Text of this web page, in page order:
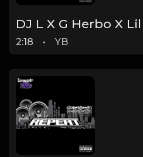
2:18 • YB